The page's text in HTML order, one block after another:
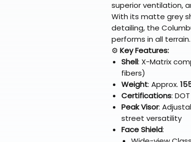
superior ventilation,
With its matte grey
detailing, the
performs in all terrain.
⚙️ Key Features:
Shell: X-Matrix
fibers)
Weight: Approx.
Certifications:
Peak Visor:
street versatility
Face Shield: